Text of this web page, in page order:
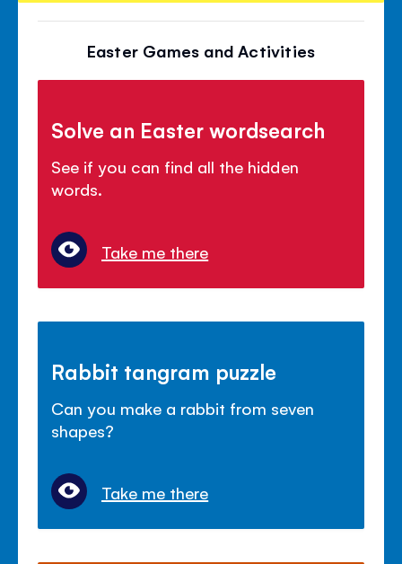
Easter Games and Activities
Solve an Easter wordsearch
See if you can find all the hidden
words.
Take me there
Rabbit tangram puzzle
Can you make a rabbit from seven
shapes?
Take me there